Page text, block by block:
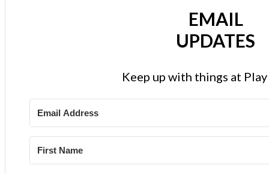
EMAIL
UPDATES
Keep up with things at